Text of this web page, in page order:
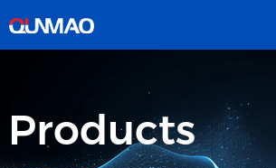
Products